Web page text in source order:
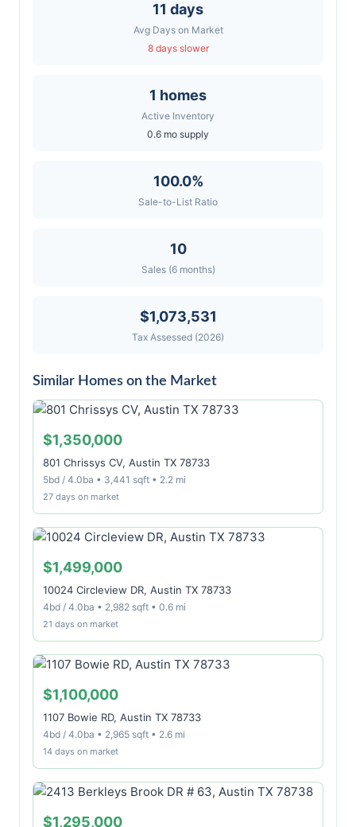
11 days
Avg Days on Market
8 days slower
1 homes
Active Inventory
0.6 mo supply
100.0%
Sale-to-List Ratio
10
Sales (6 months)
$1,073,531
Tax Assessed (2026)
Similar Homes on the Market
$1,350,000
801 Chrissys CV, Austin TX 78733
5bd / 4.0ba • 3,441 sqft • 2.2 mi
27 days on market
$1,499,000
10024 Circleview DR, Austin TX 78733
4bd / 4.0ba • 2,982 sqft • 0.6 mi
21 days on market
$1,100,000
1107 Bowie RD, Austin TX 78733
4bd / 4.0ba • 2,965 sqft • 2.6 mi
14 days on market
$1,295,000